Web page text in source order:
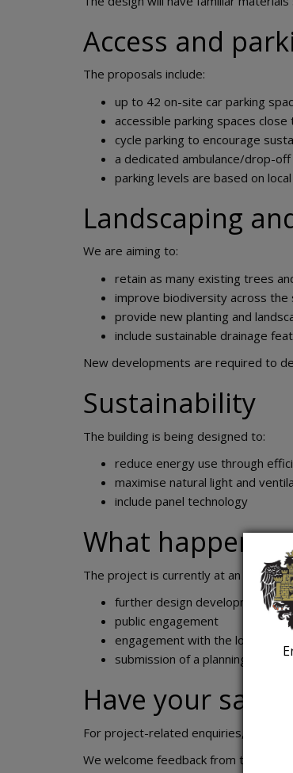
Access and
The proposals include:
up to 42 on-site car parking
accessible parking spaces
cycle parking to encourage
a dedicated ambulance/drop-off
parking levels are based on
Landscaping
We are aiming to:
retain as many existing trees
improve biodiversity across the
provide new planting and
include sustainable drainage
New developments are required to
Sustainability
The building is being designed to:
reduce energy use through
maximise natural light and
include panel technology
What happens
The project is currently at an early
further design development
public engagement
engagement with the local
submission of a planning
Have your say
For project-related enquiries, please
We welcome feedback from the local